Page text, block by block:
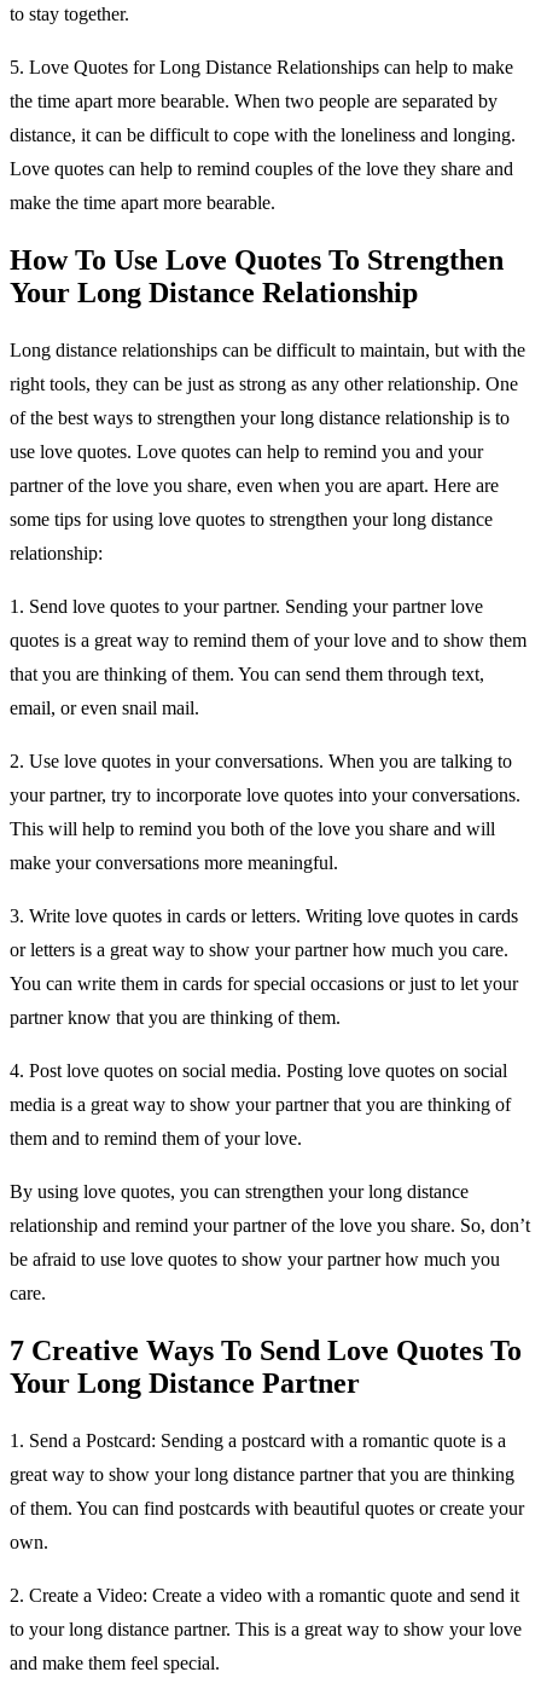
to stay together.
5. Love Quotes for Long Distance Relationships can help to make
the time apart more bearable. When two people are separated by
distance, it can be difficult to cope with the loneliness and longing.
Love quotes can help to remind couples of the love they share and
make the time apart more bearable.
How To Use Love Quotes To Strengthen
Your Long Distance Relationship
Long distance relationships can be difficult to maintain, but with the
right tools, they can be just as strong as any other relationship. One
of the best ways to strengthen your long distance relationship is to
use love quotes. Love quotes can help to remind you and your
partner of the love you share, even when you are apart. Here are
some tips for using love quotes to strengthen your long distance
relationship:
1. Send love quotes to your partner. Sending your partner love
quotes is a great way to remind them of your love and to show them
that you are thinking of them. You can send them through text,
email, or even snail mail.
2. Use love quotes in your conversations. When you are talking to
your partner, try to incorporate love quotes into your conversations.
This will help to remind you both of the love you share and will
make your conversations more meaningful.
3. Write love quotes in cards or letters. Writing love quotes in cards
or letters is a great way to show your partner how much you care.
You can write them in cards for special occasions or just to let your
partner know that you are thinking of them.
4. Post love quotes on social media. Posting love quotes on social
media is a great way to show your partner that you are thinking of
them and to remind them of your love.
By using love quotes, you can strengthen your long distance
relationship and remind your partner of the love you share. So, don’t
be afraid to use love quotes to show your partner how much you
care.
7 Creative Ways To Send Love Quotes To
Your Long Distance Partner
1. Send a Postcard: Sending a postcard with a romantic quote is a
great way to show your long distance partner that you are thinking
of them. You can find postcards with beautiful quotes or create your
own.
2. Create a Video: Create a video with a romantic quote and send it
to your long distance partner. This is a great way to show your love
and make them feel special.